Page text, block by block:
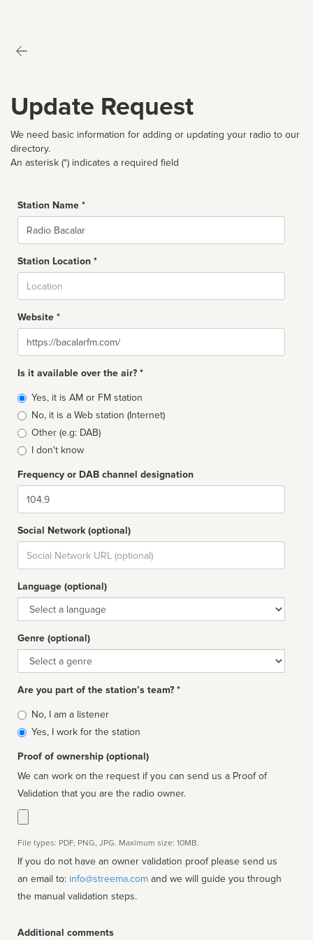
Update Request
We need basic information for adding or updating your radio to our
directory.
An asterisk (*) indicates a required field
Station Name *
Name
Station Location *
Website *
Website
Is it available over the air? *
Broadcast
type
Yes, it is AM or FM station
No, it is a Web station (Internet)
Other (e.g: DAB)
I don't know
Frequency or DAB channel designation
Dial
Social Network (optional)
Social
url
Language (optional)
Language
Genre (optional)
Genre
Are you part of the station’s team? *
Is
affiliated
No, I am a listener
Yes, I work for the station
Proof of ownership (optional)
We can work on the request if you can send us a Proof of
Validation that you are the radio owner.
File types: PDF, PNG, JPG. Maximum size: 10MB.
If you do not have an owner validation proof please send us
an email to: info@streema.com
the manual validation steps.
Additional comments